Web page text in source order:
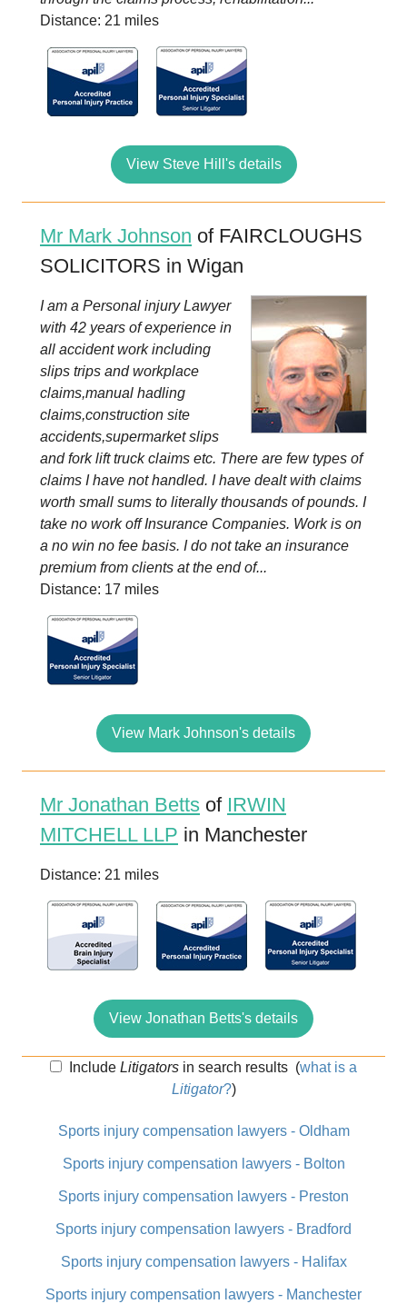
Distance: 21 miles
View Steve Hill's details
Mr Mark Johnson of FAIRCLOUGHS
SOLICITORS in Wigan
I am a Personal injury Lawyer
with 42 years of experience in
all accident work including
slips trips and workplace
claims,manual hadling
claims,construction site
accidents,supermarket slips
and fork lift truck claims etc. There are few types of
claims I have not handled. I have dealt with claims
worth small sums to literally thousands of pounds. I
take no work off Insurance Companies. Work is on
a no win no fee basis. I do not take an insurance
premium from clients at the end of...
Distance: 17 miles
View Mark Johnson's details
Mr Jonathan Betts of IRWIN
MITCHELL LLP in Manchester
Distance: 21 miles
View Jonathan Betts's details
IncludeLitigators in search results (what is a
Litigator?)
Sports injury compensation lawyers - Oldham
Sports injury compensation lawyers - Bolton
Sports injury compensation lawyers - Preston
Sports injury compensation lawyers - Bradford
Sports injury compensation lawyers - Halifax
Sports injury compensation lawyers - Manchester